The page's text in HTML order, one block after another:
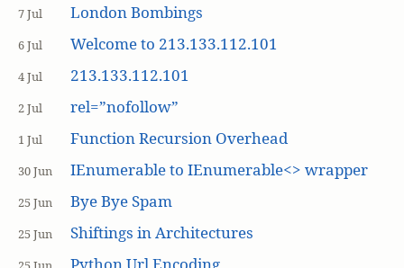
7 Jul London Bombings
6 Jul Welcome to 213.133.112.101
4 Jul 213.133.112.101
2 Jul rel=”nofollow”
1 Jul Function Recursion Overhead
30 Jun IEnumerable to IEnumerable<> wrapper
25 Jun Bye Bye Spam
25 Jun Shiftings in Architectures